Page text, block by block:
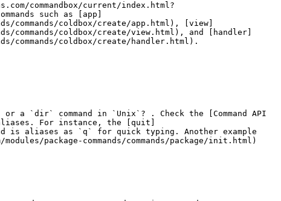
commandbox/current/index.html?
such as [app]
commands/coldbox/create/app.html), [view]
commands/coldbox/create/view.html), and [handler]
commands/coldbox/create/handler.html).
a `dir` command in `Unix`? . Check the [Command API
aliases. For instance, the [quit]
is aliases as `q` for quick typing. Another example
package-commands/commands/package/init.html)